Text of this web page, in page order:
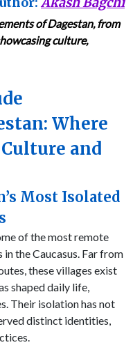
of Dagestan, from
culture,
Where
and
Most Isolated
of the most remote
the Caucasus. Far from
these villages exist
shaped daily life,
Their isolation has not
distinct identities,